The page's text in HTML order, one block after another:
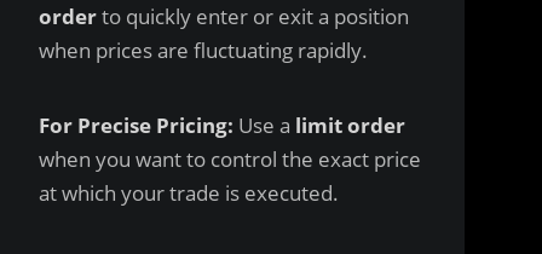
orderto quickly enter or exit a position
when prices are fluctuating rapidly.
For Precise Pricing: Use a limit order
when you want to control the exact price
at which your trade is executed.